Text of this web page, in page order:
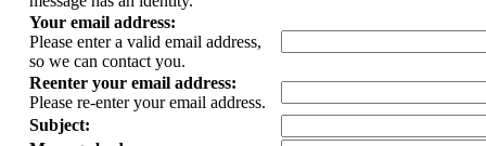
Your email address:
Please enter a valid email address,
so we can contact you.
Reenter your email address:
Please re-enter your email address.
Subject: